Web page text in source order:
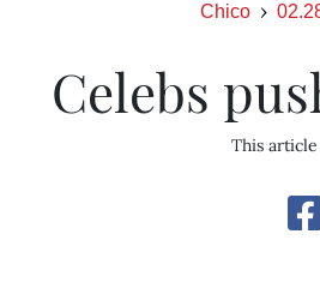
Chico
Celebs
This